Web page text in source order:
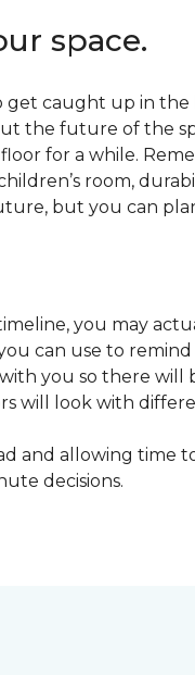
space.
caught up in
the future of the
for a while.
room,
but you can
you may
can use to
you so there
will look with
and allowing time
decisions.